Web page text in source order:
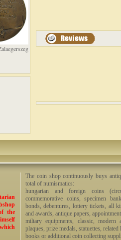
the
The coin shop continuously buys
total of numismatics:
hungarian and foreign coins
commemorative coins, specimen
bonds, debentures, lottery tickets, all
and awards, antique papers,
miltary equipments, classic, modern
plaques, prize medals, statuettes,
books or additional coin collecting